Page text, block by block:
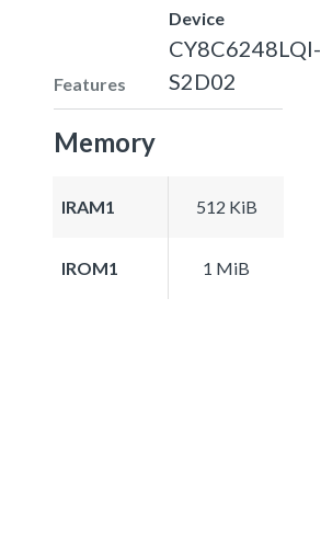
Features
Device
CY8C6248LQI-
S2D02
Memory
IRAM1 512 KiB
IROM1 1 MiB